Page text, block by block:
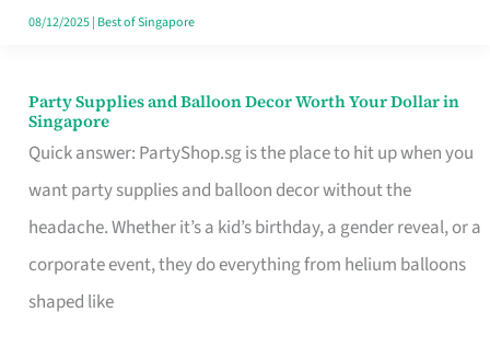
the
08/12/2025| Best of Singapore
Party Supplies and Balloon Decor Worth Your Dollar in
Singapore
Quick answer: PartyShop.sg is the place to hit up when you
want party supplies and balloon decor without the
headache. Whether it’s a kid’s birthday, a gender reveal, or a
corporate event, they do everything from helium balloons
shaped like
Party
Supplies
and
Balloon
Decor
Worth